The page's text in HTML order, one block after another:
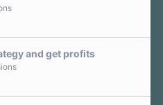
and get profits